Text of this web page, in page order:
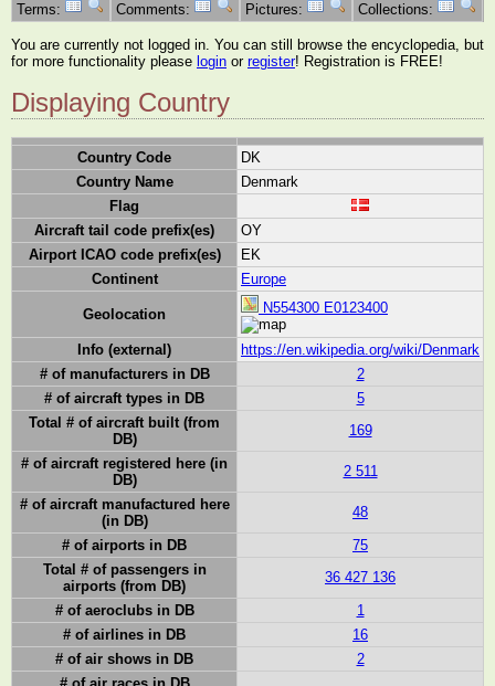
Terms:
Comments: Pictures: Collections:
You are currently not logged in. You can still browse the encyclopedia, but
for more functionality please login or register! Registration is FREE!
Displaying Country
Country Code
DK
Country Name
Denmark
Flag
Aircraft tail code prefix(es)
OY
Airport ICAO code prefix(es)
EK
Continent
Europe
Geolocation N554300 E0123400
Info (external)
https://en.wikipedia.org/wiki/Denmark
# of manufacturers in DB
2
# of aircraft types in DB
5
Total # of aircraft built (from
DB)
169
# of aircraft registered here (in
DB)
2 511
# of aircraft manufactured here
(in DB)
48
# of airports in DB
75
Total # of passengers in
airports (from DB)
36 427 136
# of aeroclubs in DB
1
# of airlines in DB
16
# of air shows in DB
2